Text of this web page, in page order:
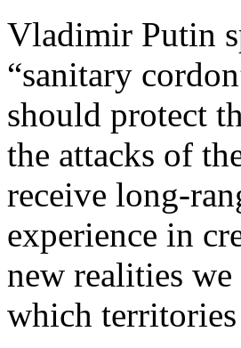
Vladimir Putin
“sanitary
should protect
the attacks of
receive long-
experience in
new realities
which